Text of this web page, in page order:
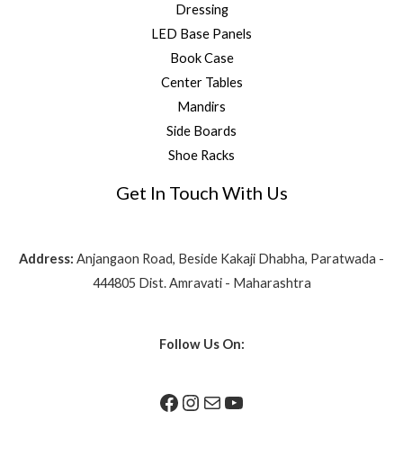
Dressing
LED Base Panels
Book Case
Center Tables
Mandirs
Side Boards
Shoe Racks
Get In Touch With Us
Address: Anjangaon Road, Beside Kakaji Dhabha, Paratwada -
444805 Dist. Amravati - Maharashtra
Follow Us On: